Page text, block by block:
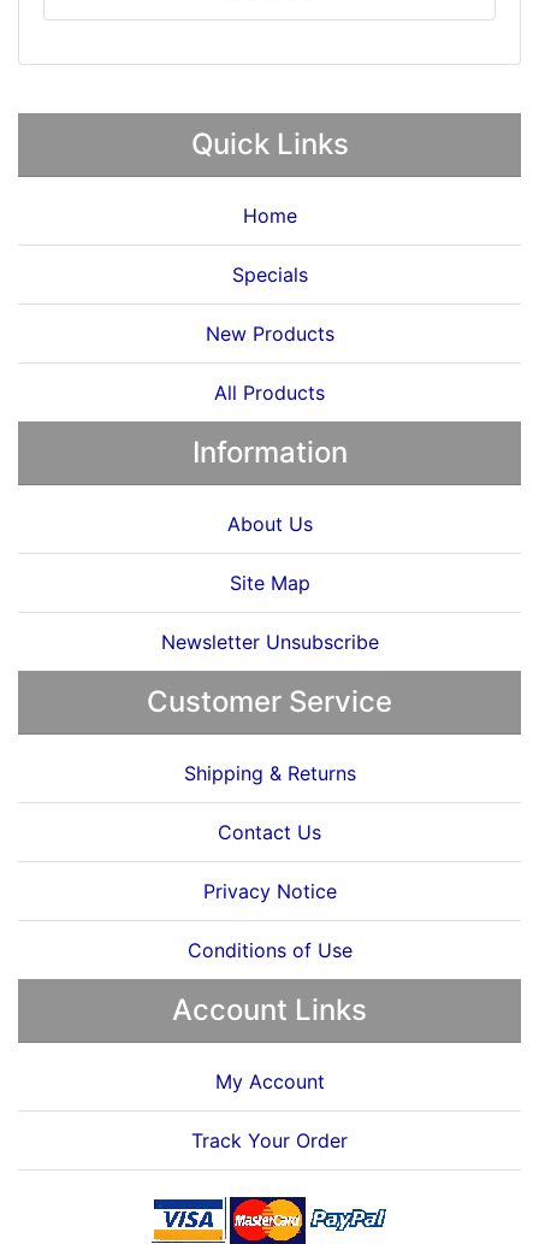
Quick Links
Home
Specials
New Products
All Products
Information
About Us
Site Map
Newsletter Unsubscribe
Customer Service
Shipping & Returns
Contact Us
Privacy Notice
Conditions of Use
Account Links
My Account
Track Your Order